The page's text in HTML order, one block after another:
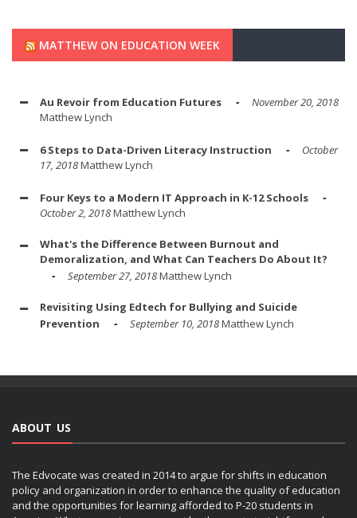
MATTHEW ON EDUCATION WEEK
Au Revoir from Education Futures
November 20, 2018
Matthew Lynch
6 Steps to Data-Driven Literacy Instruction
October
17, 2018Matthew Lynch
Four Keys to a Modern IT Approach in K-12 Schools
October 2, 2018Matthew Lynch
What's the Difference Between Burnout and
Demoralization, and What Can Teachers Do About It?
September 27, 2018Matthew Lynch
Revisiting Using Edtech for Bullying and Suicide
Prevention
September 10, 2018Matthew Lynch
ABOUT US
The Edvocate was created in 2014 to argue for shifts in education
policy and organization in order to enhance the quality of education
and the opportunities for learning afforded to P-20 students in